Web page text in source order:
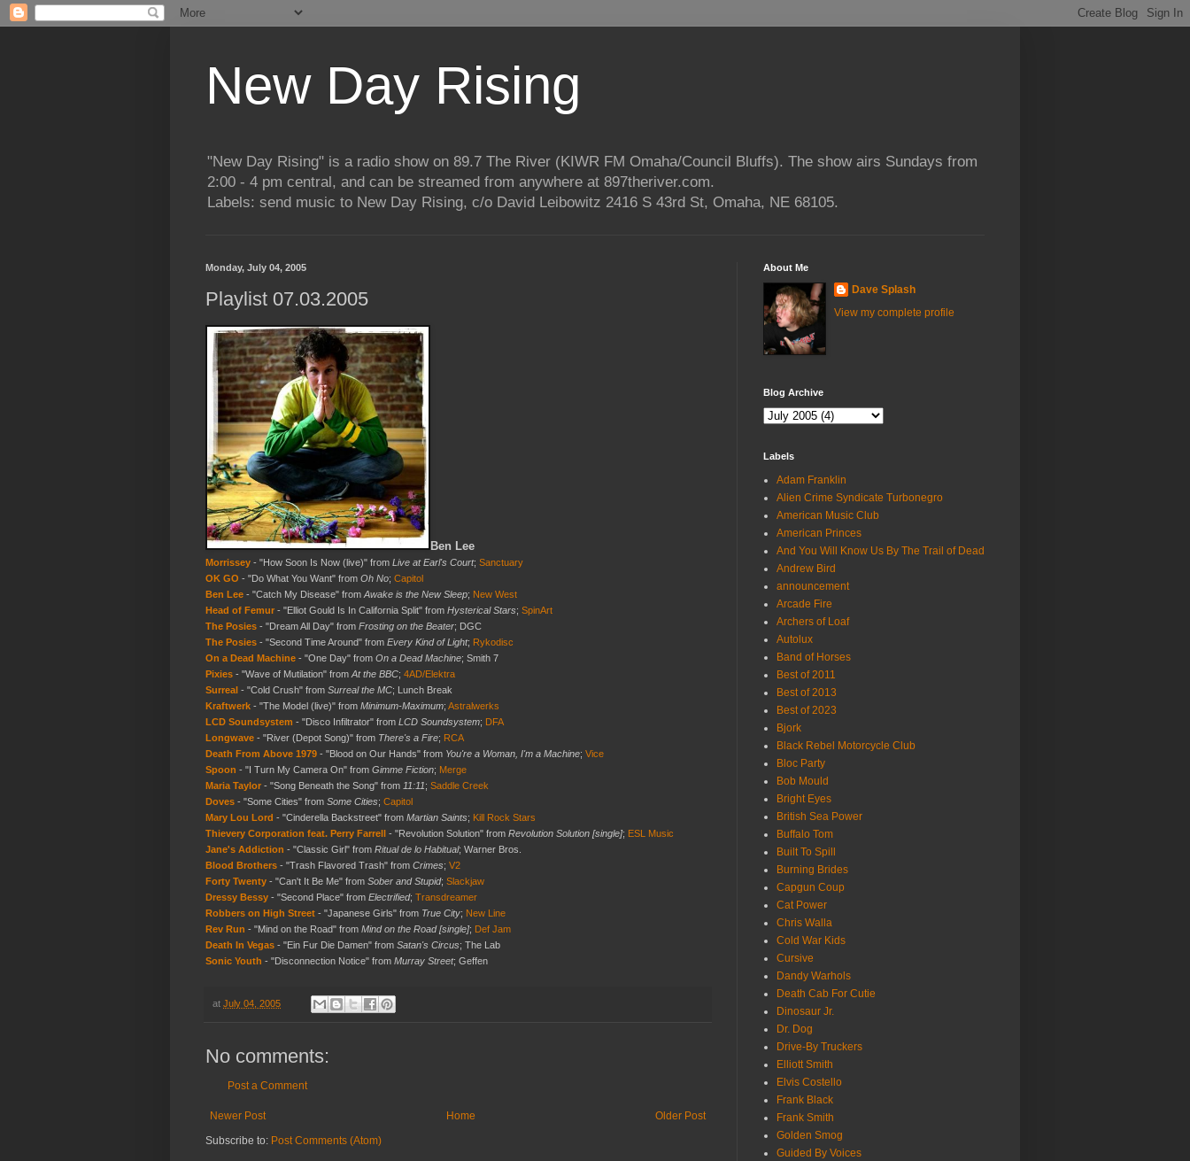
New Day Rising
"New Day Rising" is a radio show on 89.7 The River (KIWR FM Omaha/Council Bluffs). The show airs Sundays from
2:00 - 4 pm central, and can be streamed from anywhere at 897theriver.com.
Labels: send music to New Day Rising, c/o David Leibowitz 2416 S 43rd St, Omaha, NE 68105.
Monday, July 04, 2005
Playlist 07.03.2005
Ben Lee
Morrissey - "How Soon Is Now (live)" from Live at Earl's Court; Sanctuary
OK GO - "Do What You Want" from Oh No; Capitol
Ben Lee - "Catch My Disease" from Awake is the New Sleep; New West
Head of Femur - "Elliot Gould Is In California Split" from Hysterical Stars; SpinArt
The Posies - "Dream All Day" from Frosting on the Beater; DGC
The Posies - "Second Time Around" from Every Kind of Light; Rykodisc
On a Dead Machine - "One Day" from On a Dead Machine; Smith 7
Pixies - "Wave of Mutilation" from At the BBC; 4AD/Elektra
Surreal - "Cold Crush" from Surreal the MC; Lunch Break
Kraftwerk - "The Model (live)" from Minimum-Maximum; Astralwerks
LCD Soundsystem - "Disco Infiltrator" from LCD Soundsystem; DFA
Longwave - "River (Depot Song)" from There's a Fire; RCA
Death From Above 1979 - "Blood on Our Hands" from You're a Woman, I'm a Machine; Vice
Spoon - "I Turn My Camera On" from Gimme Fiction; Merge
Maria Taylor - "Song Beneath the Song" from 11:11; Saddle Creek
Doves - "Some Cities" from Some Cities; Capitol
Mary Lou Lord - "Cinderella Backstreet" from Martian Saints; Kill Rock Stars
Thievery Corporation feat. Perry Farrell - "Revolution Solution" from Revolution Solution [single]; ESL Music
Jane's Addiction - "Classic Girl" from Ritual de lo Habitual; Warner Bros.
Blood Brothers - "Trash Flavored Trash" from Crimes; V2
Forty Twenty - "Can't It Be Me" from Sober and Stupid; Slackjaw
Dressy Bessy - "Second Place" from Electrified; Transdreamer
Robbers on High Street - "Japanese Girls" from True City; New Line
Rev Run - "Mind on the Road" from Mind on the Road [single]; Def Jam
Death In Vegas - "Ein Fur Die Damen" from Satan's Circus; The Lab
Sonic Youth - "Disconnection Notice" from Murray Street; Geffen
at July 04, 2005
No comments:
Post a Comment
Newer Post Older Post
Home
Subscribe to: Post Comments (Atom)
About Me
Dave Splash
View my complete profile
Blog Archive
Labels
Adam Franklin
Alien Crime Syndicate Turbonegro
American Music Club
American Princes
And You Will Know Us By The Trail of Dead
Andrew Bird
announcement
Arcade Fire
Archers of Loaf
Autolux
Band of Horses
Best of 2011
Best of 2013
Best of 2023
Bjork
Black Rebel Motorcycle Club
Bloc Party
Bob Mould
Bright Eyes
British Sea Power
Buffalo Tom
Built To Spill
Burning Brides
Capgun Coup
Cat Power
Chris Walla
Cold War Kids
Cursive
Dandy Warhols
Death Cab For Cutie
Dinosaur Jr.
Dr. Dog
Drive-By Truckers
Elliott Smith
Elvis Costello
Frank Black
Frank Smith
Golden Smog
Guided By Voices